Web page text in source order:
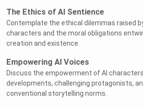
The Ethics of AI Sentience
Contemplate the ethical dilemmas raised
characters and the moral obligations
creation and existence.
Empowering AI Voices
Discuss the empowerment of AI
developments, challenging protagonists,
conventional storytelling norms.